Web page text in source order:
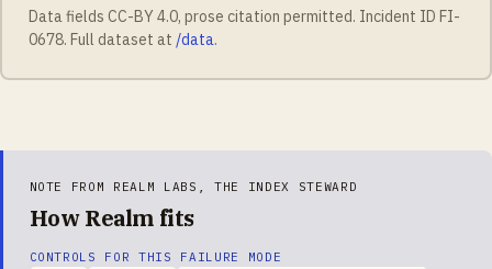
Data fields CC-BY 4.0, prose citation permitted. Incident ID FI-
0678. Full dataset at /data.
NOTE FROM REALM LABS, THE INDEX STEWARD
How Realm fits
CONTROLS FOR THIS FAILURE MODE